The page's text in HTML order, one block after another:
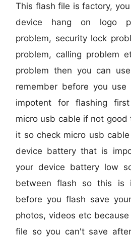
This flash file is factory,
device hang on logo
problem, security lock
problem, calling problem
problem then you can
remember before you
impotent for flashing
micro usb cable if not good
it so check micro usb
device battery that is
your device battery low
between flash so this is
before you flash save
photos, videos etc
file so you can't save